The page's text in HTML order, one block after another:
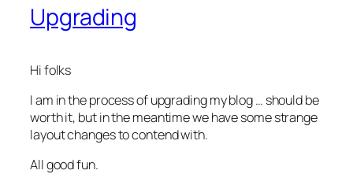
Upgrading
Hi folks
I am in the process of upgrading my blog … should be
worth it, but in the meantime we have some strange
layout changes to contend with.
All good fun.